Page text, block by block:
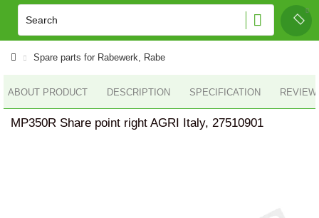
Spare parts for Rabewerk, Rabe
ABOUT PRODUCT DESCRIPTION SPECIFICATION
MP350R Share point right AGRI Italy, 27510901